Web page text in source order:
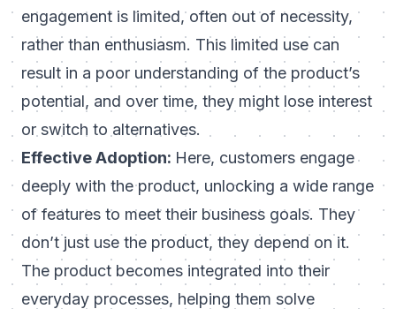
engagement is limited, often out of necessity,
rather than enthusiasm. This limited use can
result in a poor understanding of the product’s
potential, and over time, they might lose interest
or switch to alternatives.
Effective Adoption: Here, customers engage
deeply with the product, unlocking a wide range
of features to meet their business goals. They
don’t just use the product, they depend on it.
The product becomes integrated into their
everyday processes, helping them solve